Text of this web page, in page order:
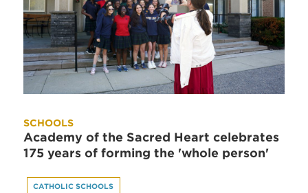
SCHOOLS
Academy of the Sacred Heart celebrates
175 years of forming the 'whole person'
CATHOLIC SCHOOLS